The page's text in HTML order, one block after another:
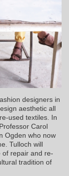
designers in
aesthetic all
used textiles. In
Carol
Ogden who now
Tulloch will
of repair and re-
tradition of